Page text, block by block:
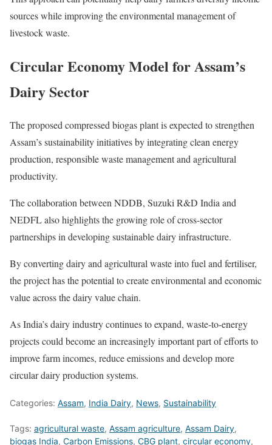
sources while improving the environmental management of
livestock waste.
Circular Economy Model for Assam’s
Dairy Sector
The proposed compressed biogas plant is expected to strengthen
Assam’s sustainability initiatives by integrating clean energy
production, responsible waste management and agricultural
productivity.
The collaboration between NDDB, Suzuki R&D India and
NEDFL also highlights the growing role of cross-sector
partnerships in developing sustainable dairy infrastructure.
By converting dairy and agricultural waste into fuel and fertiliser,
the project has the potential to create environmental and economic
value across the dairy value chain.
As India’s dairy industry continues to expand, waste-to-energy
projects could become an increasingly important part of efforts to
improve farm incomes, reduce emissions and develop more
circular dairy production systems.
Categories: Assam, India Dairy, News, Sustainability
Tags: agricultural waste, Assam agriculture, Assam Dairy,
biogas India, Carbon Emissions, CBG plant, circular economy,